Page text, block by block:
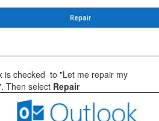
is checked to "Let me repair my
Then select Repair